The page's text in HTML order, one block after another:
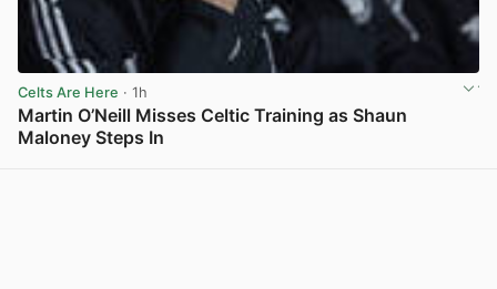
Celts Are Here · 1h
Martin O’Neill Misses Celtic Training as Shaun
Maloney Steps In